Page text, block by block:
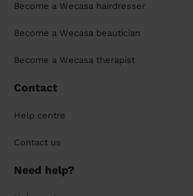
Become a Wecasa hairdresser
Become a Wecasa beautician
Become a Wecasa therapist
Contact
Help centre
Contact us
Need help?